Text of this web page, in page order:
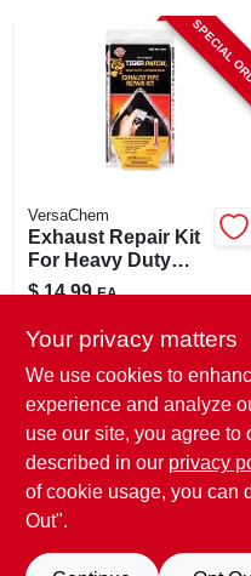
SPECIAL
VersaChem
Exhaust Repair Kit
For Heavy Duty
Repairs, Model
$ 14.99 EA
In-Store Pickup Available
Local Delivery Select Zip
Shipping Available
BUY NOW
Your privacy matters
We use cookies to
experience and analyze
use our site, you agree to
described in our privacy
of cookie usage, you can
Out".